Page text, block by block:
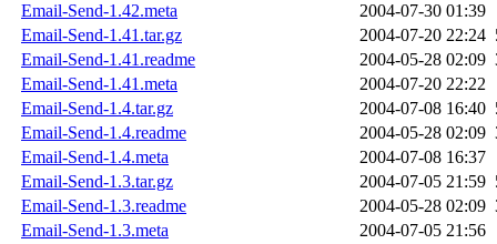
Email-Send-1.42.meta
2004-07-30 01:39
Email-Send-1.41.tar.gz
2004-07-20 22:24
Email-Send-1.41.readme
2004-05-28 02:09
Email-Send-1.41.meta
2004-07-20 22:22
Email-Send-1.4.tar.gz
2004-07-08 16:40
Email-Send-1.4.readme
2004-05-28 02:09
Email-Send-1.4.meta
2004-07-08 16:37
Email-Send-1.3.tar.gz
2004-07-05 21:59
Email-Send-1.3.readme
2004-05-28 02:09
Email-Send-1.3.meta
2004-07-05 21:56